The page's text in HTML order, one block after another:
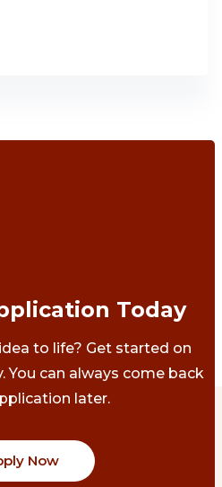
Today
to life? Get started on
You can always come back
later.
Now